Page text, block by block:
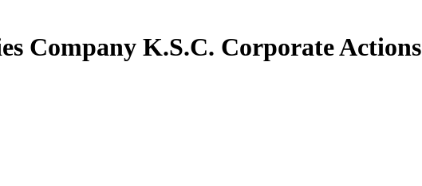
Company K.S.C. Corporate Actions